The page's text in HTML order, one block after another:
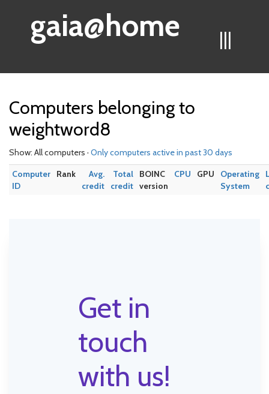
|||
gaia@home
Computers belonging to
weightword8
Show: All computers · Only computers active in past 30 days
Computer
ID
Rank
Avg.
credit
Total
credit
BOINC
version
CPU GPU
Operating
System
Get in
touch
with us!